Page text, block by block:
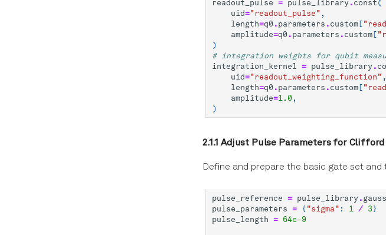
readout_pulse = pulse_library . const (
uid="readout_pulse" ,
length=q0 . parameters . custom [
amplitude=q0 . parameters . custom [
)
# integration weights for qubit
integration_kernel
= pulse_library .
uid="readout_weighting_function" ,
length=q0 . parameters . custom [
amplitude=1.0 ,
)
2.1.1 Adjust Pulse Parameters for Clifford
Define and prepare the basic gate set
pulse_reference = pulse_library .
pulse_parameters = { "sigma" : 1 / 3 }
pulse_length = 64e-9